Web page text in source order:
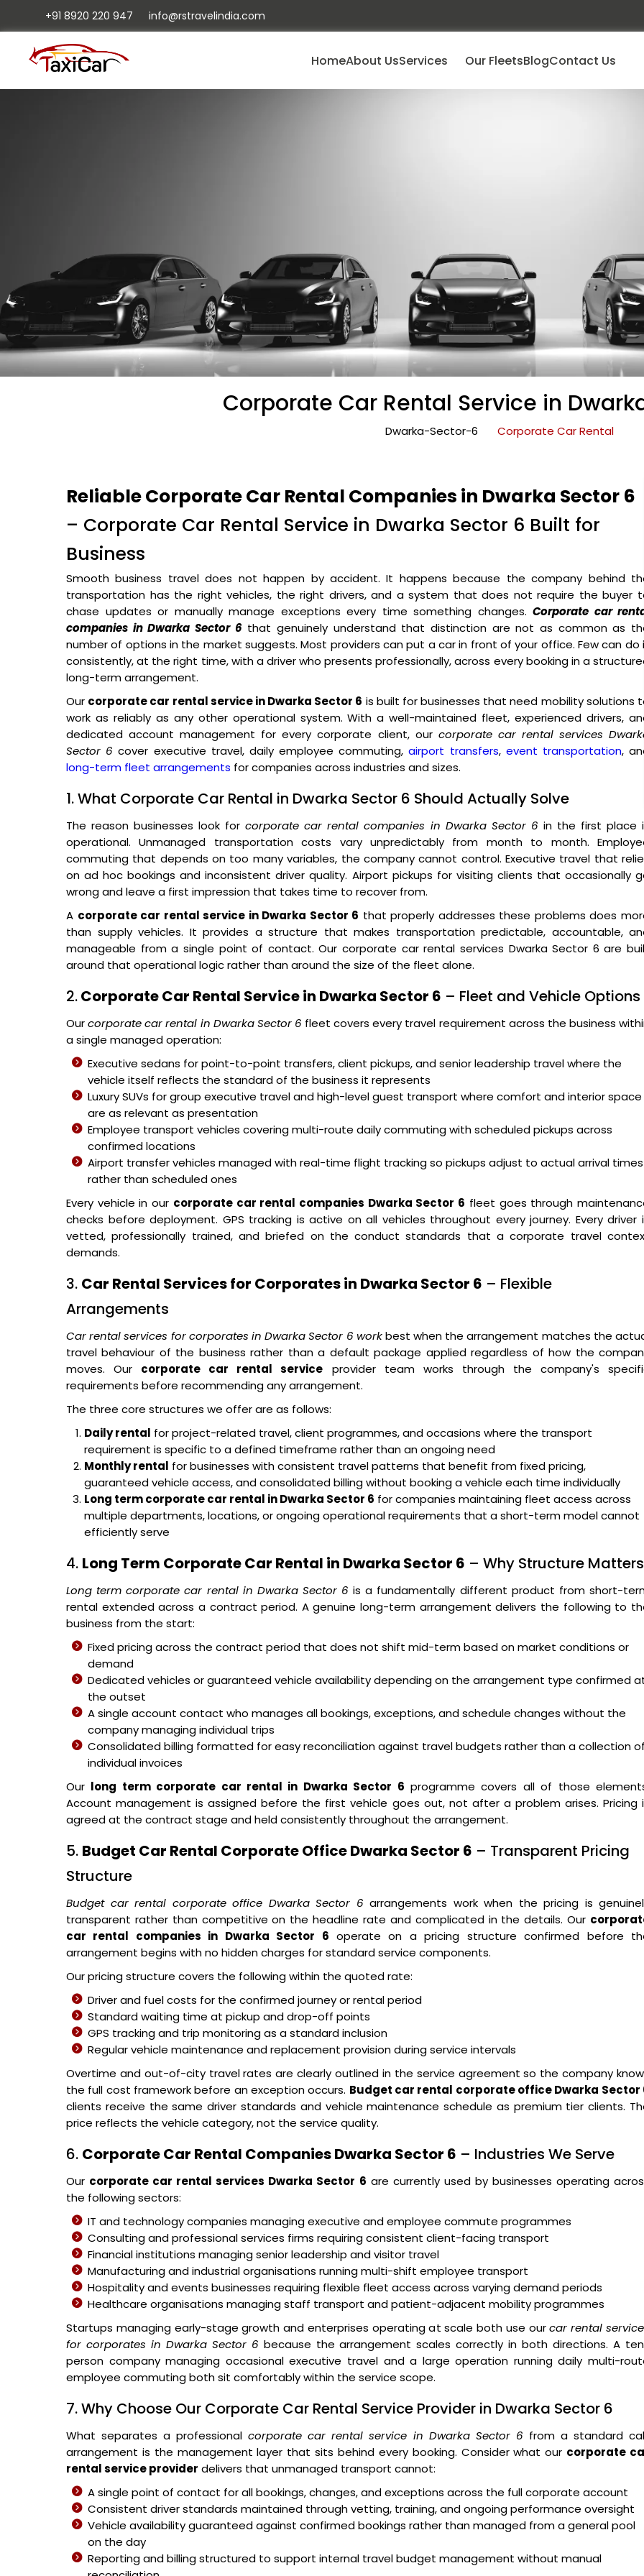
+91 8920 220 947 info@rstravelindia.com
HomeAbout UsServices Our FleetsBlogContact Us
Corporate Car Rental Service in
Dwarka-Sector-6 Corporate Car Rental
Reliable Corporate Car Rental Companies in Dwarka Sector 6
– Corporate Car Rental Service in Dwarka Sector 6 Built for
Business
Smooth business travel does not happen by accident. It happens because the company behind
transportation has the right vehicles, the right drivers, and a system that does not require the buyer
chase updates or manually manage exceptions every time something changes. Corporate car
companies in Dwarka Sector 6 that genuinely understand that distinction are not as common as
number of options in the market suggests. Most providers can put a car in front of your office. Few can do
consistently, at the right time, with a driver who presents professionally, across every booking in a
long-term arrangement.
Our corporate car rental service in Dwarka Sector 6 is built for businesses that need mobility solutions
work as reliably as any other operational system. With a well-maintained fleet, experienced drivers,
dedicated account management for every corporate client, our corporate car rental services
Sector 6 cover executive travel, daily employee commuting,airport transfers, event transportation,
long-term fleet arrangements for companies across industries and sizes.
1. What Corporate Car Rental in Dwarka Sector 6 Should Actually Solve
The reason businesses look forcorporate car rental companies in Dwarka Sector 6 in the first place
operational. Unmanaged transportation costs vary unpredictably from month to month.
commuting that depends on too many variables, the company cannot control. Executive travel that
on ad hoc bookings and inconsistent driver quality. Airport pickups for visiting clients that occasionally
wrong and leave a first impression that takes time to recover from.
A corporate car rental service in Dwarka Sector 6 that properly addresses these problems does
than supply vehicles. It provides a structure that makes transportation predictable, accountable,
manageable from a single point of contact. Our corporate car rental services Dwarka Sector 6 are
around that operational logic rather than around the size of the fleet alone.
2.Corporate Car Rental Service in Dwarka Sector 6 – Fleet and Vehicle Options
Ourcorporate car rental in Dwarka Sector 6 fleet covers every travel requirement across the business
a single managed operation:
Executive sedans for point-to-point transfers, client pickups, and senior leadership travel where the
vehicle itself reflects the standard of the business it represents
Luxury SUVs for group executive travel and high-level guest transport where comfort and interior space
are as relevant as presentation
Employee transport vehicles covering multi-route daily commuting with scheduled pickups across
confirmed locations
Airport transfer vehicles managed with real-time flight tracking so pickups adjust to actual arrival times
rather than scheduled ones
Every vehicle in our corporate car rental companies Dwarka Sector 6 fleet goes through
checks before deployment. GPS tracking is active on all vehicles throughout every journey. Every driver
vetted, professionally trained, and briefed on the conduct standards that a corporate travel
demands.
3. Car Rental Services for Corporates in Dwarka Sector 6 – Flexible
Arrangements
Car rental services for corporates in Dwarka Sector 6 workbest when the arrangement matches the
travel behaviour of the business rather than a default package applied regardless of how the
moves. Our corporate car rental service provider team works through the company's
requirements before recommending any arrangement.
The three core structures we offer are as follows:
Daily rental for project-related travel, client programmes, and occasions where the transport
requirement is specific to a defined timeframe rather than an ongoing need
Monthly rental for businesses with consistent travel patterns that benefit from fixed pricing,
guaranteed vehicle access, and consolidated billing without booking a vehicle each time individually
Long term corporate car rental in Dwarka Sector 6 for companies maintaining fleet access across
multiple departments, locations, or ongoing operational requirements that a short-term model cannot
efficiently serve
4. Long Term Corporate Car Rental in Dwarka Sector 6 – Why Structure Matters
Long term corporate car rental in Dwarka Sector 6 is a fundamentally different product from short-
rental extended across a contract period. A genuine long-term arrangement delivers the following to
business from the start:
Fixed pricing across the contract period that does not shift mid-term based on market conditions or
demand
Dedicated vehicles or guaranteed vehicle availability depending on the arrangement type confirmed
the outset
A single account contact who manages all bookings, exceptions, and schedule changes without the
company managing individual trips
Consolidated billing formatted for easy reconciliation against travel budgets rather than a collection of
individual invoices
Our long term corporate car rental in Dwarka Sector 6 programme covers all of those
Account management is assigned before the first vehicle goes out, not after a problem arises. Pricing
agreed at the contract stage and held consistently throughout the arrangement.
5. Budget Car Rental Corporate Office Dwarka Sector 6 – Transparent Pricing
Structure
Budget car rental corporate office Dwarka Sector 6 arrangements work when the pricing is
transparent rather than competitive on the headline rate and complicated in the details. Our
car rental companies in Dwarka Sector 6 operate on a pricing structure confirmed before
arrangement begins with no hidden charges for standard service components.
Our pricing structure covers the following within the quoted rate:
Driver and fuel costs for the confirmed journey or rental period
Standard waiting time at pickup and drop-off points
GPS tracking and trip monitoring as a standard inclusion
Regular vehicle maintenance and replacement provision during service intervals
Overtime and out-of-city travel rates are clearly outlined in the service agreement so the company
the full cost framework before an exception occurs. Budget car rental corporate office Dwarka Sector
clients receive the same driver standards and vehicle maintenance schedule as premium tier clients.
price reflects the vehicle category, not the service quality.
6. Corporate Car Rental Companies Dwarka Sector 6 – Industries We Serve
Our corporate car rental services Dwarka Sector 6 are currently used by businesses operating
the following sectors:
IT and technology companies managing executive and employee commute programmes
Consulting and professional services firms requiring consistent client-facing transport
Financial institutions managing senior leadership and visitor travel
Manufacturing and industrial organisations running multi-shift employee transport
Hospitality and events businesses requiring flexible fleet access across varying demand periods
Healthcare organisations managing staff transport and patient-adjacent mobility programmes
Startups managing early-stage growth and enterprises operating at scale both use ourcar rental
for corporates in Dwarka Sector 6 because the arrangement scales correctly in both directions. A
person company managing occasional executive travel and a large operation running daily multi-
employee commuting both sit comfortably within the service scope.
7. Why Choose Our Corporate Car Rental Service Provider in Dwarka Sector 6
What separates a professionalcorporate car rental service in Dwarka Sector 6 from a standard
arrangement is the management layer that sits behind every booking. Consider what our corporate
rental service provider delivers that unmanaged transport cannot:
A single point of contact for all bookings, changes, and exceptions across the full corporate account
Consistent driver standards maintained through vetting, training, and ongoing performance oversight
Vehicle availability guaranteed against confirmed bookings rather than managed from a general pool
on the day
Reporting and billing structured to support internal travel budget management without manual